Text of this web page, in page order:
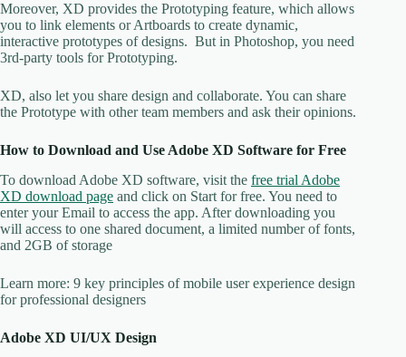
Moreover, XD provides the Prototyping feature, which allows
you to link elements or Artboards to create dynamic,
interactive prototypes of designs. But in Photoshop, you need
3rd-party tools for Prototyping.
XD, also let you share design and collaborate. You can share
the Prototype with other team members and ask their opinions.
How to Download and Use Adobe XD Software for Free
To download Adobe XD software, visit the free trial Adobe
XD download page and click on Start for free. You need to
enter your Email to access the app. After downloading you
will access to one shared document, a limited number of fonts,
and 2GB of storage
Learn more: 9 key principles of mobile user experience design
for professional designers
Adobe XD UI/UX Design